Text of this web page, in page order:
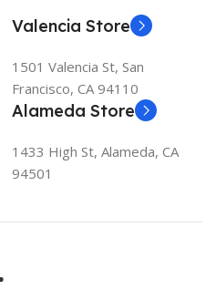
Valencia Store
1501 Valencia St, San
Francisco, CA 94110
Alameda Store
1433 High St, Alameda, CA
94501